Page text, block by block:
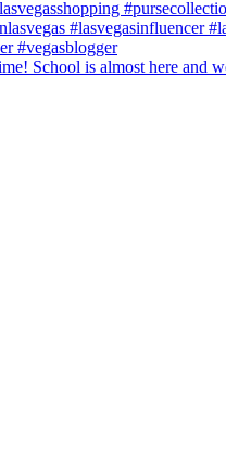
School is almost here and